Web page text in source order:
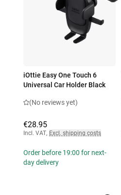
iOttie Easy One Touch 6
Universal Car Holder Black
(No reviews yet)
€28.95
Incl. VAT, Excl. shipping costs
Order before 19:00 for next-
day delivery